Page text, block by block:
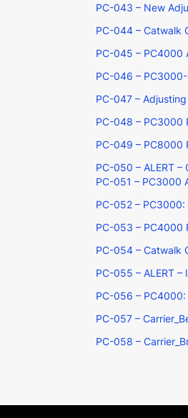
PC-043 – New
PC-044 – Catwalk
PC-045 – PC4000
PC-046 –
PC-047 –
PC-048 – PC3000
PC-049 – PC8000
PC-050 – ALERT
PC-051 – PC3000
PC-052 –
PC-053 – PC4000
PC-054 – Catwalk
PC-055 – ALERT
PC-056 –
PC-057 –
PC-058 –